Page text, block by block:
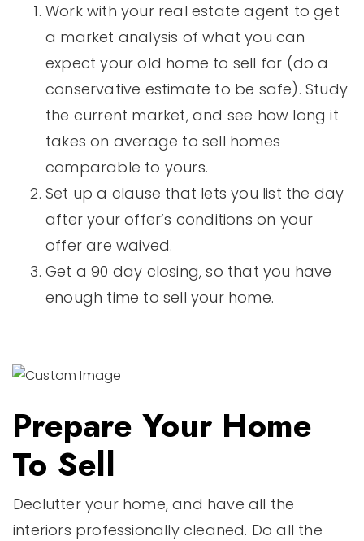
Work with your real estate agent to get
a market analysis of what you can
expect your old home to sell for (do a
conservative estimate to be safe). Study
the current market, and see how long it
takes on average to sell homes
comparable to yours.
Set up a clause that lets you list the day
after your offer’s conditions on your
offer are waived.
Get a 90 day closing, so that you have
enough time to sell your home.
Prepare Your Home
To Sell
Declutter your home, and have all the
interiors professionally cleaned. Do all the